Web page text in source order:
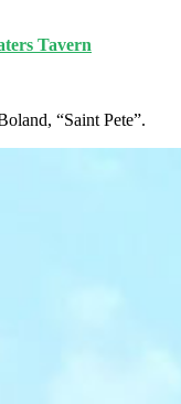
Tavern
“Saint Pete”.